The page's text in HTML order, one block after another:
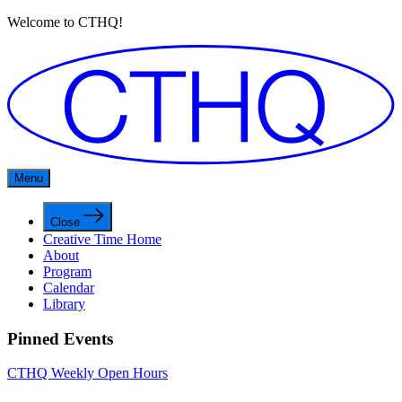
Welcome to CTHQ!
Menu
Close
Creative Time Home
About
Program
Calendar
Library
Pinned Events
CTHQ Weekly Open Hours